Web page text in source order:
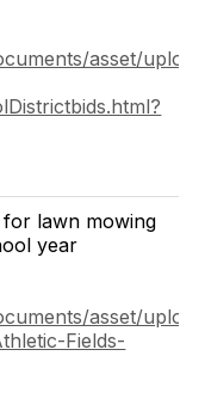
asset/
for lawn mowing
year
asset/
Fields-